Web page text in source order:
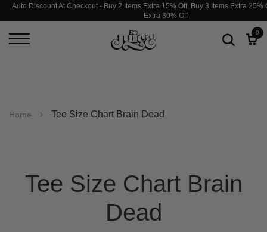
Auto Discount At Checkout - Buy 2 Items Extra 15% Off, Buy 3 Items Extra 25%
Extra 30% Off
0
Home Tee Size Chart Brain Dead
Tee Size Chart Brain
Dead